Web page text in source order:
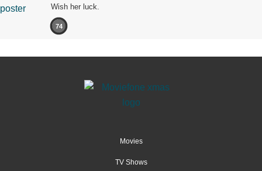
Wish her luck.
74
Movies
TV Shows